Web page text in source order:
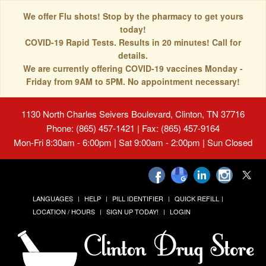
We offer Flu shots! Stop by the pharmacy to get yours
today!
COVID-19 Rapid Tests. Results in 20 minutes! Call for
details.
We are currently offering COVID-19 vaccines Monday -
Friday from 9AM to 5PM. No appointment necessary!
1130 North Charles Seivers Boulevard, Clinton, TN 37716
Phone: (865) 457-1421 | Fax: (865) 457-9164
Mon-Fri 8:30am - 6:00pm | Sat 9:00am - 2:00pm | Sun Closed
LANGUAGES HELP PILL IDENTIFIER
QUICK REFILL
LOCATION / HOURS
SIGN UP TODAY! LOGIN